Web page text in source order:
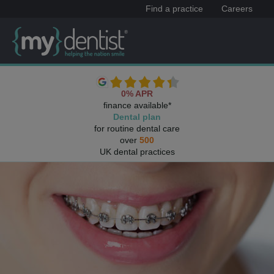
Find a practice Careers
0% APR
finance available*
Dental plan
for routine dental care
over 500
UK dental practices